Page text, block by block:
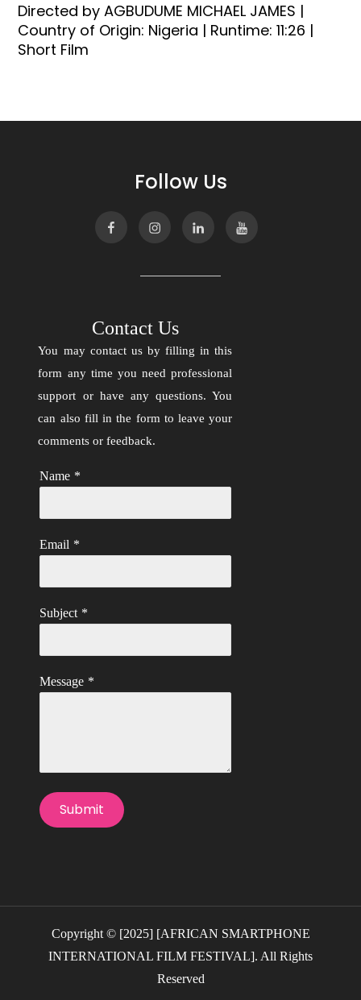
Directed by AGBUDUME MICHAEL JAMES |
Country of Origin: Nigeria | Runtime: 11:26 |
Short Film
Follow Us
Contact Us
You may contact us by filling in this
form any time you need professional
support or have any questions. You
can also fill in the form to leave your
comments or feedback.
Name *
Email *
Subject *
Message *
Submit
Copyright © [2025] [AFRICAN SMARTPHONE
INTERNATIONAL FILM FESTIVAL]. All Rights
Reserved